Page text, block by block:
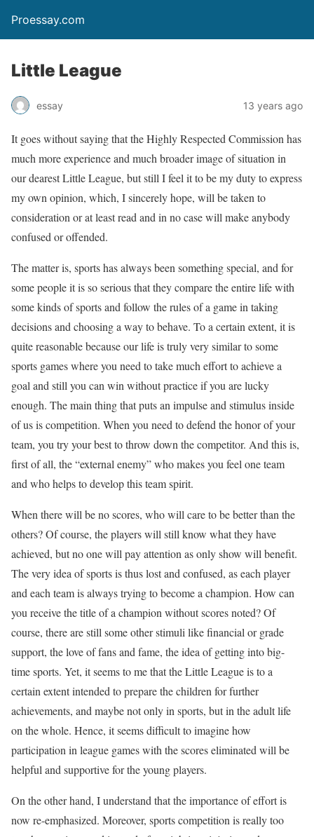
Proessay.com
Little League
essay 13 years ago
It goes without saying that the Highly Respected Commission has
much more experience and much broader image of situation in
our dearest Little League, but still I feel it to be my duty to express
my own opinion, which, I sincerely hope, will be taken to
consideration or at least read and in no case will make anybody
confused or offended.
The matter is, sports has always been something special, and for
some people it is so serious that they compare the entire life with
some kinds of sports and follow the rules of a game in taking
decisions and choosing a way to behave. To a certain extent, it is
quite reasonable because our life is truly very similar to some
sports games where you need to take much effort to achieve a
goal and still you can win without practice if you are lucky
enough. The main thing that puts an impulse and stimulus inside
of us is competition. When you need to defend the honor of your
team, you try your best to throw down the competitor. And this is,
first of all, the “external enemy” who makes you feel one team
and who helps to develop this team spirit.
When there will be no scores, who will care to be better than the
others? Of course, the players will still know what they have
achieved, but no one will pay attention as only show will benefit.
The very idea of sports is thus lost and confused, as each player
and each team is always trying to become a champion. How can
you receive the title of a champion without scores noted? Of
course, there are still some other stimuli like financial or grade
support, the love of fans and fame, the idea of getting into big-
time sports. Yet, it seems to me that the Little League is to a
certain extent intended to prepare the children for further
achievements, and maybe not only in sports, but in the adult life
on the whole. Hence, it seems difficult to imagine how
participation in league games with the scores eliminated will be
helpful and supportive for the young players.
On the other hand, I understand that the importance of effort is
now re-emphasized. Moreover, sports competition is really too